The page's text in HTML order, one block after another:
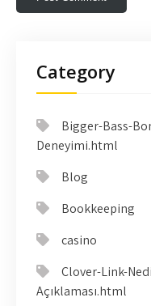
Category
Bigger-Bass-
Deneyimi.html
Blog
Bookkeeping
casino
Clover-Link-
Açıklaması.html